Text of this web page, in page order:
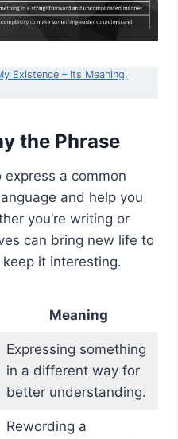
Existence – Its Meaning,
the Phrase
a common
and help you
you’re writing or
can bring new life to
it interesting.
Meaning
Expressing something
in a different way for
better understanding.
Rewording a